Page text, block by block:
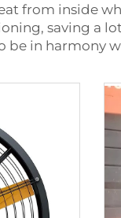
from inside
saving a
be in harmony